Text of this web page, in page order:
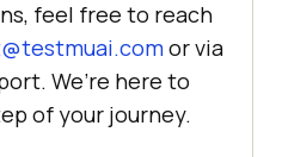
feel free to reach
or via
We’re here to
of your journey.